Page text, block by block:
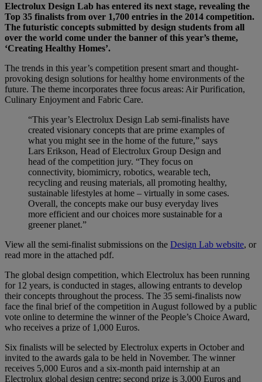
Electrolux Design Lab has entered its next stage, revealing the
Top 35 finalists from over 1,700 entries in the 2014 competition.
The futuristic concepts submitted by design students from all
over the world come under the banner of this year’s theme,
‘Creating Healthy Homes’.
The trends in this year’s competition present smart and thought-
provoking design solutions for healthy home environments of the
future. The theme incorporates three focus areas: Air Purification,
Culinary Enjoyment and Fabric Care.
“This year’s Electrolux Design Lab semi-finalists have
created visionary concepts that are prime examples of
what you might see in the home of the future,” says
Lars Erikson, Head of Electrolux Group Design and
head of the competition jury. “They focus on
connectivity, biomimicry, robotics, wearable tech,
recycling and reusing materials, all promoting healthy,
sustainable lifestyles at home – virtually in some cases.
Overall, the concepts make our busy everyday lives
more efficient and our choices more sustainable for a
greener planet.”
View all the semi-finalist submissions on the Design Lab website, or
read more in the attached pdf.
The global design competition, which Electrolux has been running
for 12 years, is conducted in stages, allowing entrants to develop
their concepts throughout the process. The 35 semi-finalists now
face the final brief of the competition in August followed by a public
vote online to determine the winner of the People’s Choice Award,
who receives a prize of 1,000 Euros.
Six finalists will be selected by Electrolux experts in October and
invited to the awards gala to be held in November. The winner
receives 5,000 Euros and a six-month paid internship at an
Electrolux global design centre; second prize is 3,000 Euros and